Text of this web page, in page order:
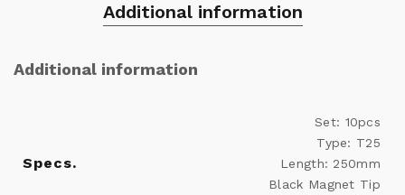
Additional information
Additional information
Specs.
Set: 10pcs
Type: T25
Length: 250mm
Black Magnet Tip